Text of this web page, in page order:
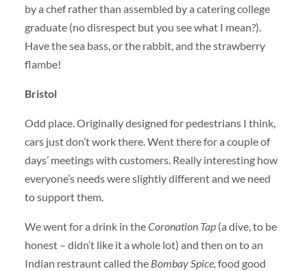
by a chef rather than assembled by a catering college
graduate (no disrespect but you see what I mean?).
Have the sea bass, or the rabbit, and the strawberry
flambe!
Bristol
Odd place. Originally designed for pedestrians I think,
cars just don’t work there. Went there for a couple of
days’ meetings with customers. Really interesting how
everyone’s needs were slightly different and we need
to support them.
We went for a drink in theCoronation Tap(a dive, to be
honest – didn’t like it a whole lot) and then on to an
Indian restraunt called the Bombay Spice, food good